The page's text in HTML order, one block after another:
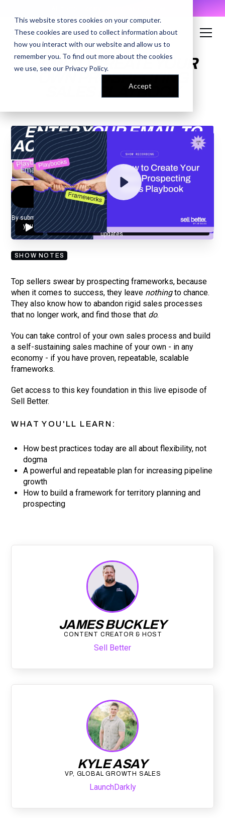
This website stores cookies on your computer.
These cookies are used to collect information about
how you interact with our website and allow us to
remember you. To find out more about the cookies
we use, see our Privacy Policy.
Accept
HOW TO CREATE YOUR
OWN PROSPECTING
SALES PLAYBOOK
ENTER YOUR EMAIL TO
ACCESS THE RECORDING
By submitting your email, you agree to our
and understand
you are subscribing to our mailing list and will receive Sell Better
updates.
SHOW NOTES
Top sellers swear by prospecting frameworks, because
when it comes to success, they leave nothingto chance.
They also know how to abandon rigid sales processes
that no longer work, and find those that do.
You can take control of your own sales process and build
a self-sustaining sales machine of your own - in any
economy - if you have proven, repeatable, scalable
frameworks.
Get access to this key foundation in this live episode of
Sell Better.
WHAT YOU'LL LEARN:
How best practices today are all about flexibility, not
dogma
A powerful and repeatable plan for increasing pipeline
growth
How to build a framework for territory planning and
prospecting
JAMES BUCKLEY
CONTENT CREATOR & HOST
Sell Better
KYLE ASAY
VP, GLOBAL GROWTH SALES
LaunchDarkly